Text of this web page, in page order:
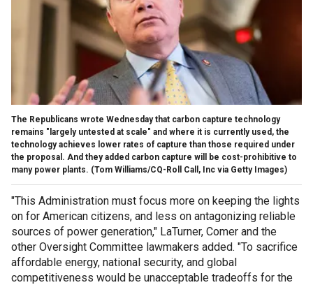
The Republicans wrote Wednesday that carbon capture technology
remains "largely untested at scale" and where it is currently used, the
technology achieves lower rates of capture than those required under
the proposal. And they added carbon capture will be cost-prohibitive to
many power plants. (Tom Williams/CQ-Roll Call, Inc via Getty Images)
"This Administration must focus more on keeping the lights
on for American citizens, and less on antagonizing reliable
sources of power generation," LaTurner, Comer and the
other Oversight Committee lawmakers added. "To sacrifice
affordable energy, national security, and global
competitiveness would be unacceptable tradeoffs for the